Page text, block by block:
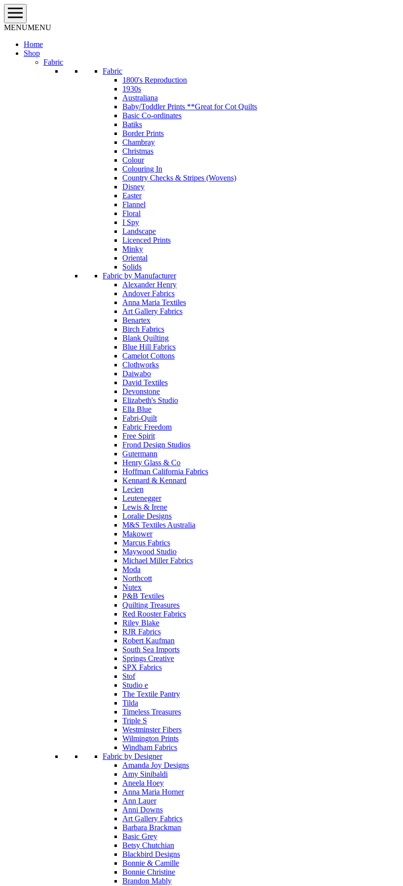
Skip
to
content
MENUMENU
Home
Shop
Fabric
Fabric
1800's Reproduction
1930s
Australiana
Baby/Toddler Prints **Great for Cot Quilts
Basic Co-ordinates
Batiks
Border Prints
Chambray
Christmas
Colour
Colouring In
Country Checks & Stripes (Wovens)
Disney
Easter
Flannel
Floral
I Spy
Landscape
Licenced Prints
Minky
Oriental
Solids
Fabric by Manufacturer
Alexander Henry
Andover Fabrics
Anna Maria Textiles
Art Gallery Fabrics
Benartex
Birch Fabrics
Blank Quilting
Blue Hill Fabrics
Camelot Cottons
Clothworks
Daiwabo
David Textiles
Devonstone
Elizabeth's Studio
Ella Blue
Fabri-Quilt
Fabric Freedom
Free Spirit
Frond Design Studios
Gutermann
Henry Glass & Co
Hoffman California Fabrics
Kennard & Kennard
Lecien
Leutenegger
Lewis & Irene
Loralie Designs
M&S Textiles Australia
Makower
Marcus Fabrics
Maywood Studio
Michael Miller Fabrics
Moda
Northcott
Nutex
P&B Textiles
Quilting Treasures
Red Rooster Fabrics
Riley Blake
RJR Fabrics
Robert Kaufman
South Sea Imports
Springs Creative
SPX Fabrics
Stof
Studio e
The Textile Pantry
Tilda
Timeless Treasures
Triple S
Westminster Fibers
Wilmington Prints
Windham Fabrics
Fabric by Designer
Amanda Joy Designs
Amy Sinibaldi
Aneela Hoey
Anna Maria Horner
Ann Lauer
Anni Downs
Art Gallery Fabrics
Barbara Brackman
Basic Grey
Betsy Chutchian
Blackbird Designs
Bonnie & Camille
Bonnie Christine
Brandon Mably